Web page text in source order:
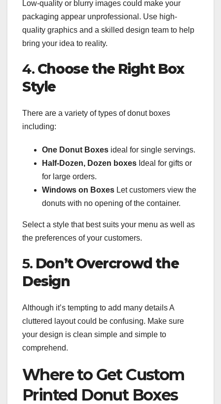
Low-quality or blurry images could make your
packaging appear unprofessional. Use high-
quality graphics and a skilled design team to help
bring your idea to reality.
4. Choose the Right Box
Style
There are a variety of types of donut boxes
including:
One Donut Boxes ideal for single servings.
Half-Dozen, Dozen boxes Ideal for gifts or
for large orders.
Windows on Boxes Let customers view the
donuts with no opening of the container.
Select a style that best suits your menu as well as
the preferences of your customers.
5. Don’t Overcrowd the
Design
Although it’s tempting to add many details A
cluttered layout could be confusing. Make sure
your design is clean simple and simple to
comprehend.
Where to Get Custom
Printed Donut Boxes